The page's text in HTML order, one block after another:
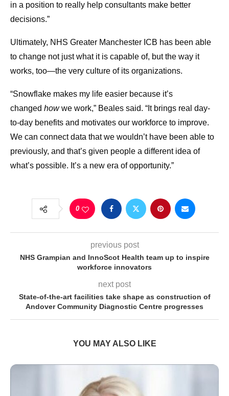
in a position to really help consultants make better
decisions.”
Ultimately, NHS Greater Manchester ICB has been able
to change not just what it is capable of, but the way it
works, too—the very culture of its organizations.
“Snowflake makes my life easier because it’s
changed howwe work,” Beales said. “It brings real day-
to-day benefits and motivates our workforce to improve.
We can connect data that we wouldn’t have been able to
previously, and that’s given people a different idea of
what’s possible. It’s a new era of opportunity.”
0
previous post
NHS Grampian and InnoScot Health team up to inspire
workforce innovators
next post
State-of-the-art facilities take shape as construction of
Andover Community Diagnostic Centre progresses
YOU MAY ALSO LIKE